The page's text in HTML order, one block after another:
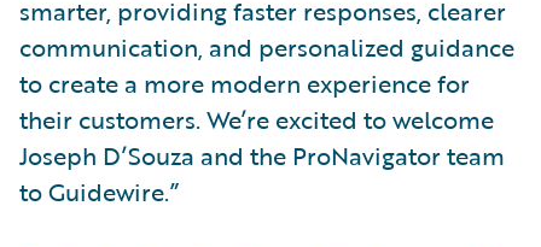
smarter, providing faster responses, clearer
communication, and personalized guidance
to create a more modern experience for
their customers. We’re excited to welcome
Joseph D’Souza and the ProNavigator team
to Guidewire.”